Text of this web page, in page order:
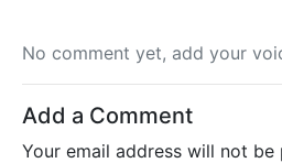
No comment yet, add your
Add a Comment
Your email address will not be